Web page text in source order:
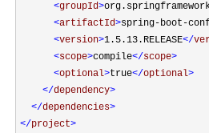
<groupId>
<artifactId>spring-boot-
<version>1.5.13.RELEASE</
<scope>compile</scope>
<optional>true</optional>
</dependency>
</dependencies>
</project>